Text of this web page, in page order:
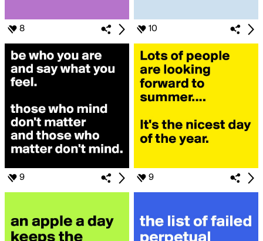
8 10
9 9